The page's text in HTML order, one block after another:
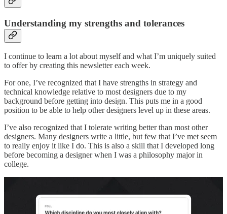
Understanding my strengths and tolerances
I continue to learn a lot about myself and what I’m uniquely suited
to offer by creating this newsletter each week.
For one, I’ve recognized that I have strengths in strategy and
technical knowledge relative to most designers due to my
background before getting into design. This puts me in a good
position to be able to help other designers level up in these areas.
I’ve also recognized that I tolerate writing better than most other
designers. Many designers write a little, but few that I’ve met seem
to really enjoy it like I do. This is also a skill that I developed long
before becoming a designer when I was a philosophy major in
college.